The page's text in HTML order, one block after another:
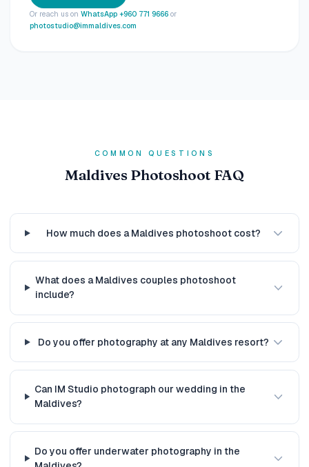
Or reach us on WhatsApp +960 771 9666 or
photostudio@immaldives.com
COMMON QUESTIONS
Maldives Photoshoot FAQ
How much does a Maldives photoshoot cost?
What does a Maldives couples photoshoot
include?
Do you offer photography at any Maldives resort?
Can IM Studio photograph our wedding in the
Maldives?
Do you offer underwater photography in the